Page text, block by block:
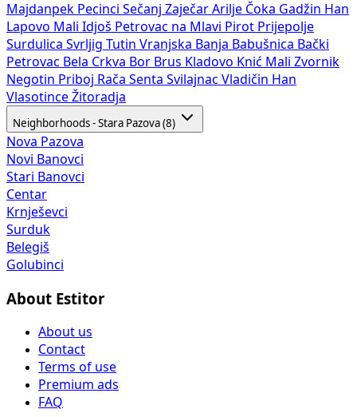
Majdanpek Pecinci Sečanj Zaječar Arilje Čoka Gadžin Han
Lapovo Mali Idjoš Petrovac na Mlavi Pirot Prijepolje
Surdulica Svrljig Tutin Vranjska Banja Babušnica Bački
Petrovac Bela Crkva Bor Brus Kladovo Knić Mali Zvornik
Negotin Priboj Rača Senta Svilajnac Vladičin Han
Vlasotince Žitoradja
Neighborhoods - Stara Pazova (8)
Nova Pazova
Novi Banovci
Stari Banovci
Centar
Krnješevci
Surduk
Belegiš
Golubinci
About Estitor
About us
Contact
Terms of use
Premium ads
FAQ